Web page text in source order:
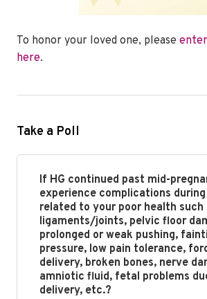
To honor your loved one, please
here.
Take a Poll
If HG continued past mid-
experience complications
related to your poor health such
ligaments/joints, pelvic floor
prolonged or weak pushing,
pressure, low pain tolerance,
delivery, broken bones, nerve
amniotic fluid, fetal problems
delivery, etc.?